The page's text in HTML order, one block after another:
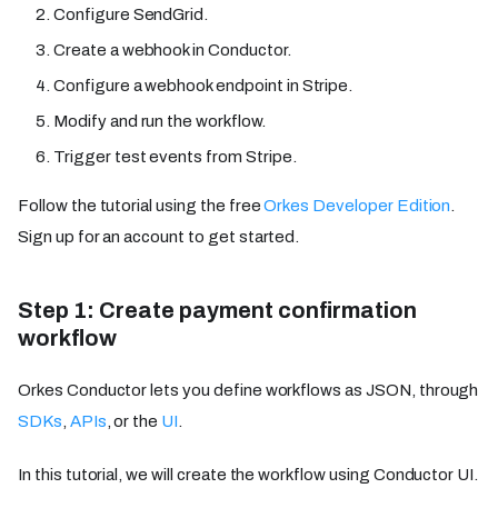
Configure SendGrid.
Create a webhook in Conductor.
Configure a webhook endpoint in Stripe.
Modify and run the workflow.
Trigger test events from Stripe.
Follow the tutorial using the freeOrkes Developer Edition
Sign up for an account to get started.
Step 1: Create payment confirmation
workflow
Orkes Conductor lets you define workflows as JSON, through
SDKs APIs , or the UI
In this tutorial, we will create the workflow using Conductor UI.